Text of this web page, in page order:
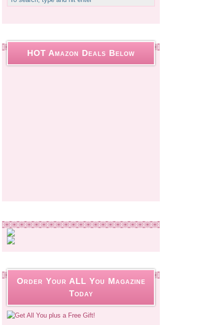
HOT Amazon Deals Below
Order Your ALL You Magazine
Today